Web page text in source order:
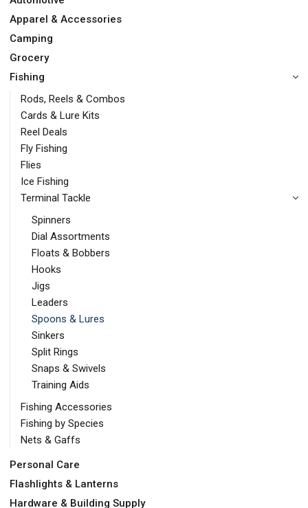
Apparel & Accessories
Camping
Grocery
Fishing
Rods, Reels & Combos
Cards & Lure Kits
Reel Deals
Fly Fishing
Flies
Ice Fishing
Terminal Tackle
Spinners
Dial Assortments
Floats & Bobbers
Hooks
Jigs
Leaders
Spoons & Lures
Sinkers
Split Rings
Snaps & Swivels
Training Aids
Fishing Accessories
Fishing by Species
Nets & Gaffs
Personal Care
Flashlights & Lanterns
Hardware & Building Supply